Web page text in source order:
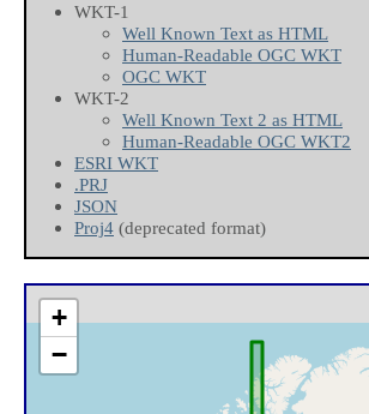
WKT-1
Well Known Text as HTML
Human-Readable OGC WKT
OGC WKT
WKT-2
Well Known Text 2 as HTML
Human-Readable OGC WKT2
ESRI WKT
.PRJ
JSON
Proj4 (deprecated format)
+
−